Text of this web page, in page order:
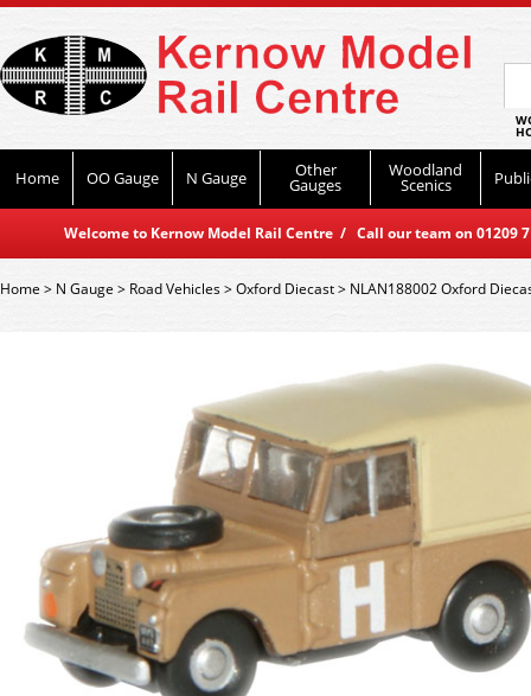
Home OO Gauge N Gauge Other
Gauges
Woodland
Scenics
Welcome to Kernow Model Rail Centre / Call our team on
Home> N Gauge > Road Vehicles>Oxford Diecast> NLAN188002 Oxford